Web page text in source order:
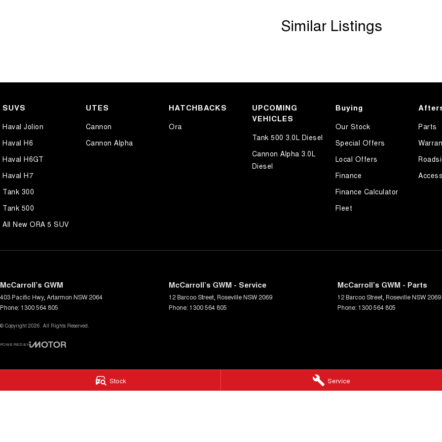
Stock Service
Similar Listings
SUVS
Haval Jolion
Haval H6
Haval H6GT
Haval H7
Tank 300
Tank 500
All New ORA 5 SUV
UTES
Cannon
Cannon Alpha
HATCHBACKS
Ora
UPCOMING
VEHICLES
Tank 500 3.0L Diesel
Cannon Alpha 3.0L
Diesel
Buying
Our Stock
Special Offers
Local Offers
Finance
Finance Calculator
Fleet
Parts
McCarroll’s GWM
403 Pacific Hwy, Artarmon NSW 2064
Phone: 1300 564 805
McCarroll’s GWM - Service
12 Barcoo Street RosevilleNSW 2069
Phone: 1300 564 805
McCarroll’s GWM - Parts
12 Barcoo Street RosevilleNSW 2069
Phone: 1300 564 805
© Copyright 2026. All Rights Reserved.
POWERED BY